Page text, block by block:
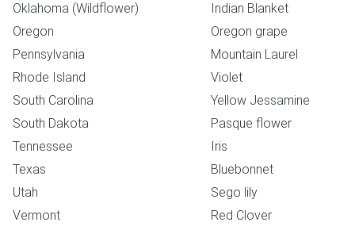
Oklahoma (Wildflower)
Indian Blanket
Oregon
Oregon grape
Pennsylvania
Mountain Laurel
Rhode Island
Violet
South Carolina
Yellow Jessamine
South Dakota
Pasque flower
Tennessee
Iris
Texas
Bluebonnet
Utah
Sego lily
Vermont
Red Clover